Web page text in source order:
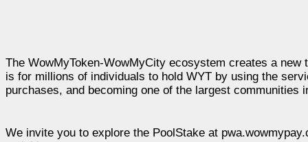
The WowMyToken-WowMyCity ecosystem creates a
is for millions of individuals to hold WYT by using the
purchases, and becoming one of the largest communities
We invite you to explore the PoolStake at